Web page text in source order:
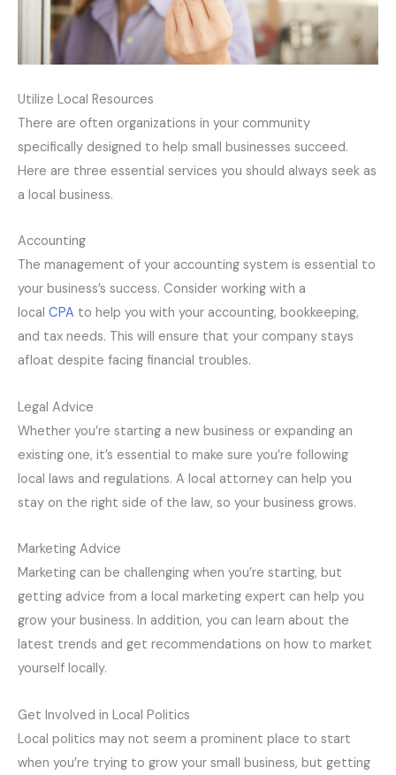
Utilize Local Resources
There are often organizations in your community
specifically designed to help small businesses succeed.
Here are three essential services you should always seek as
a local business.
Accounting
The management of your accounting system is essential to
your business’s success. Consider working with a
local CPA to help you with your accounting, bookkeeping,
and tax needs. This will ensure that your company stays
afloat despite facing financial troubles.
Legal Advice
Whether you’re starting a new business or expanding an
existing one, it’s essential to make sure you’re following
local laws and regulations. A local attorney can help you
stay on the right side of the law, so your business grows.
Marketing Advice
Marketing can be challenging when you’re starting, but
getting advice from a local marketing expert can help you
grow your business. In addition, you can learn about the
latest trends and get recommendations on how to market
yourself locally.
Get Involved in Local Politics
Local politics may not seem a prominent place to start
when you’re trying to grow your small business, but getting